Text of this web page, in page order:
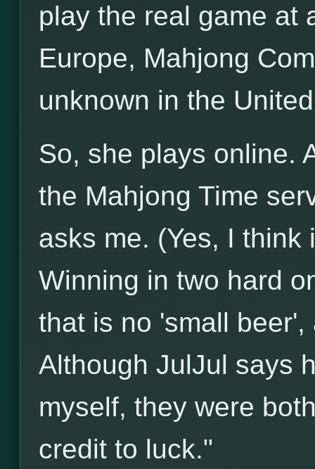
play the real game at
Europe, Mahjong
unknown in the
So, she plays online.
the Mahjong Time
asks me. (Yes, I
Winning in two hard
that is no 'small
Although JulJul says
myself, they were
credit to luck."